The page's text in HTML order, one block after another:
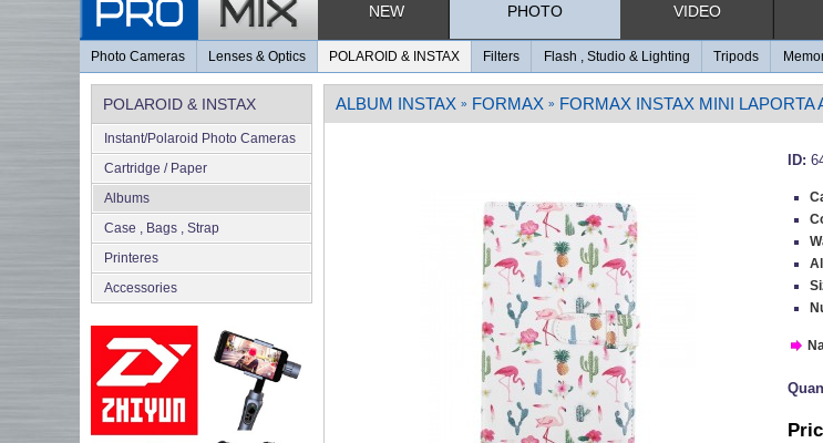
NEW PHOTO VIDEO
Photo Cameras Lenses & Optics POLAROID & INSTAX Filters Flash , Studio & Lighting Tripods
POLAROID & INSTAX
Instant/Polaroid Photo Cameras
Cartridge / Paper
Albums
Case , Bags , Strap
Printeres
Accessories
ALBUM INSTAX » FORMAX » FORMAX INSTAX MINI
ID: